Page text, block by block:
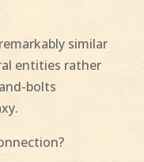
similar
entities rather
bolts